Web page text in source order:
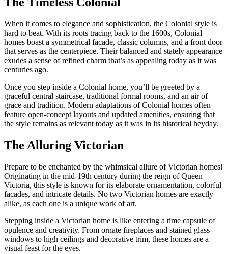
When it comes to elegance and sophistication, the Colonial style is
hard to beat. With its roots tracing back to the 1600s, Colonial
homes boast a symmetrical facade, classic columns, and a front door
that serves as the centerpiece. Their balanced and stately appearance
exudes a sense of refined charm that’s as appealing today as it was
centuries ago.
Once you step inside a Colonial home, you’ll be greeted by a
graceful central staircase, traditional formal rooms, and an air of
grace and tradition. Modern adaptations of Colonial homes often
feature open-concept layouts and updated amenities, ensuring that
the style remains as relevant today as it was in its historical heyday.
The Alluring Victorian
Prepare to be enchanted by the whimsical allure of Victorian homes!
Originating in the mid-19th century during the reign of Queen
Victoria, this style is known for its elaborate ornamentation, colorful
facades, and intricate details. No two Victorian homes are exactly
alike, as each one is a unique work of art.
Stepping inside a Victorian home is like entering a time capsule of
opulence and creativity. From ornate fireplaces and stained glass
windows to high ceilings and decorative trim, these homes are a
visual feast for the eyes.